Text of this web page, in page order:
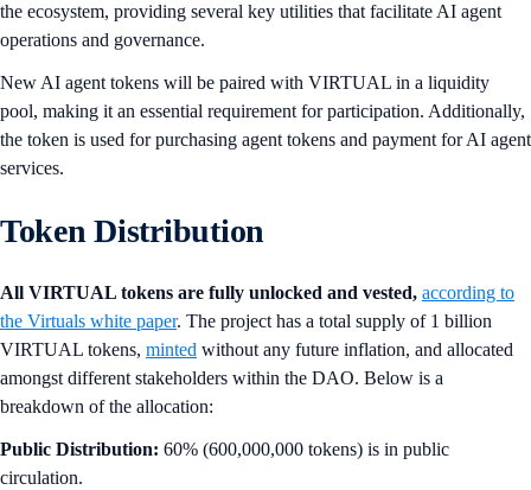
the ecosystem, providing several key utilities that facilitate AI agent
operations and governance.
New AI agent tokens will be paired with VIRTUAL in a liquidity
pool, making it an essential requirement for participation. Additionally,
the token is used for purchasing agent tokens and payment for AI agent
services.
Token Distribution
All VIRTUAL tokens are fully unlocked and vested, according to
the Virtuals white paper. The project has a total supply of 1 billion
VIRTUAL tokens, minted without any future inflation, and allocated
amongst different stakeholders within the DAO. Below is a
breakdown of the allocation:
Public Distribution: 60% (600,000,000 tokens) is in public
circulation.